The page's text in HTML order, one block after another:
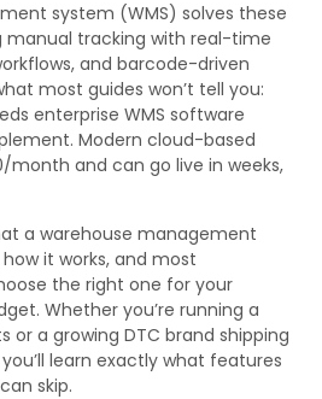
system (WMS) solves these
manual tracking with real-time
and barcode-driven
most guides won’t tell you:
enterprise WMS software
Modern cloud-based
month and can go live in weeks,
a warehouse management
it works, and most
the right one for your
Whether you’re running a
or a growing DTC brand shipping
learn exactly what features
skip.